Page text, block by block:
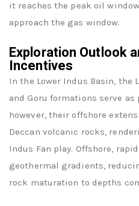
it reaches the peak oil
approach the gas window.
Exploration Outlook
Incentives
In the Lower Indus Basin, the
and Goru formations serve
however, their offshore
Deccan volcanic rocks,
Indus Fan play. Offshore,
geothermal gradients,
rock maturation to depths